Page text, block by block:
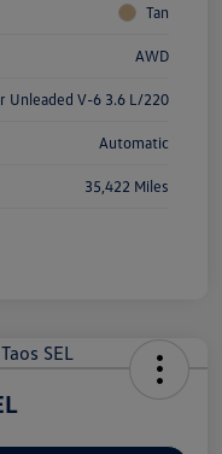
Tan
AWD
Unleaded V-6 3.6 L/220
Automatic
35,422 Miles